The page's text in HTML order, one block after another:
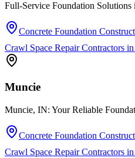
Full-Service Foundation Solutions
Concrete Foundation
Crawl Space Repair Contractors in
Muncie
Muncie, IN: Your Reliable
Concrete Foundation
Crawl Space Repair Contractors in